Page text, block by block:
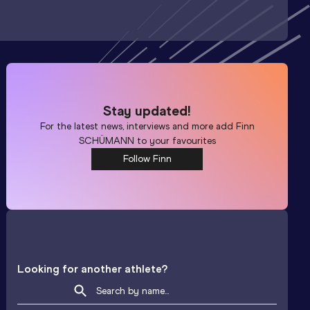
Stay updated!
For the latest news, interviews and more add Finn
SCHÜMANN to your favourites
Follow Finn
Looking for another athlete?